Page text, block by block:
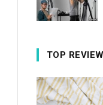
TOP